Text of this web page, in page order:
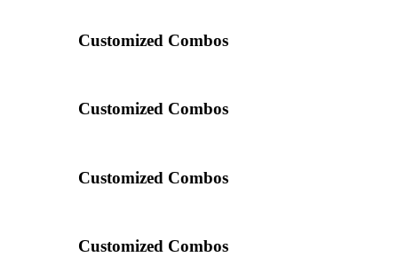
Customized Combos
Customized Combos
Customized Combos
Customized Combos